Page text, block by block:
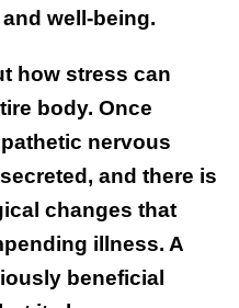
well-being.
how stress can
body. Once
nervous
and there is
changes that
illness. A
beneficial